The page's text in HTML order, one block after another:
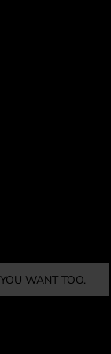
WANT TOO.